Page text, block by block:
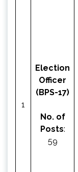
1
Election
Officer
(BPS-17)
No. of
Posts:
59